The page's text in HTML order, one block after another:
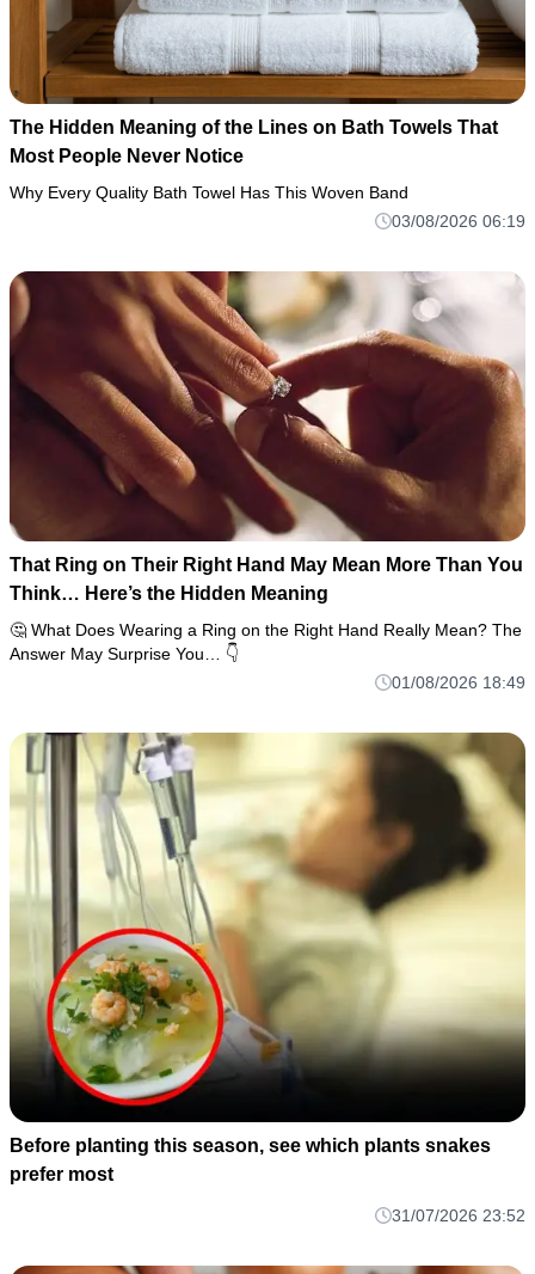
The Hidden Meaning of the Lines on Bath Towels That
Most People Never Notice
Why Every Quality Bath Towel Has This Woven Band
03/08/2026 06:19
That Ring on Their Right Hand May Mean More Than You
Think… Here’s the Hidden Meaning
🤔 What Does Wearing a Ring on the Right Hand Really Mean? The
Answer May Surprise You… 👇
01/08/2026 18:49
Before planting this season, see which plants snakes
prefer most
31/07/2026 23:52